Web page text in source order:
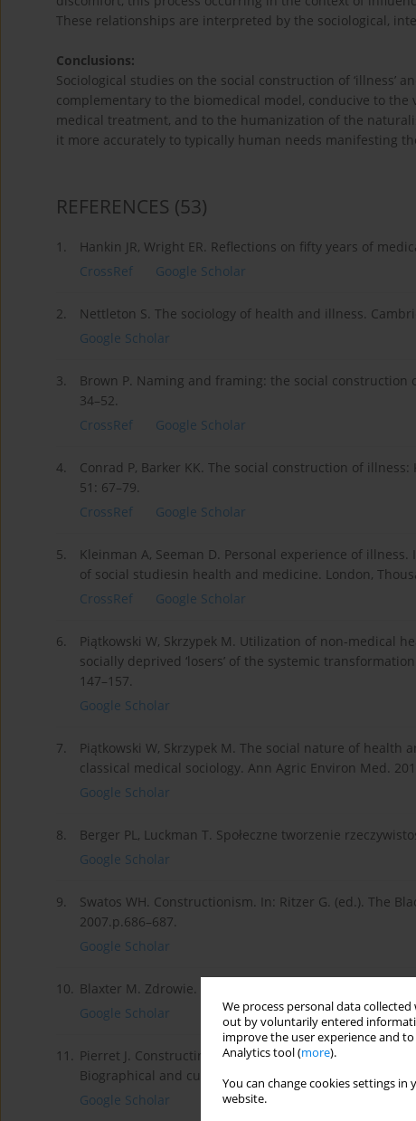
We process personal data
out by voluntarily entered
improve the user experience and
Analytics tool (more).
You can change cookies settings
website.
These relationships are interpreted by the sociological,
Conclusions:
Sociological studies on the social construction of ‘illness’
complementary to the biomedical model, conducive to
medical treatment, and to the humanization of the
it more accurately to typically human needs manifesting
REFERENCES (53)
1.
Hankin JR, Wright ER. Reflections on fifty years of
CrossRef
Google Scholar
2.
Nettleton S. The sociology of health and illness.
Google Scholar
3.
Brown P. Naming and framing: the social construction
34–52.
CrossRef
Google Scholar
4.
Conrad P, Barker KK. The social construction of
51: 67–79.
CrossRef
Google Scholar
5.
Kleinman A, Seeman D. Personal experience of
of social studiesin health and medicine. London,
CrossRef
Google Scholar
6.
Piątkowski W, Skrzypek M. Utilization of non-medical
socially deprived ‘losers’ of the systemic
147–157.
Google Scholar
7.
Piątkowski W, Skrzypek M. The social nature of
classical medical sociology. Ann Agric Environ Med.
Google Scholar
8.
Berger PL, Luckman T. Społeczne tworzenie
Google Scholar
9.
Swatos WH. Constructionism. In: Ritzer G. (ed.). The
2007.p.686–687.
Google Scholar
10. Blaxter M. Zdrowie. Warszawa, Wydawnictwo Sic!,
Google Scholar
11. Pierret J. Constructing discourses about health and
Biographical and cultural perspectives on health and
Google Scholar